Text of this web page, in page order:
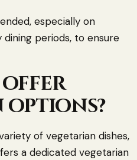
especially on
dining periods, to ensure
offer
of vegetarian dishes,
a dedicated vegetarian